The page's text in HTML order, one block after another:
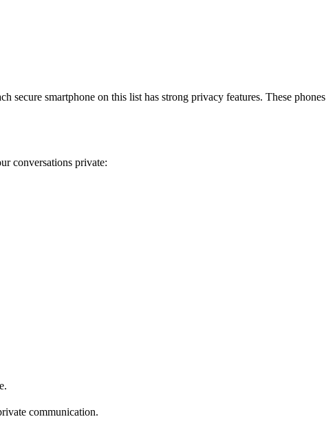
secure smartphone on this list has strong privacy features. These phones
conversations private:
communication.